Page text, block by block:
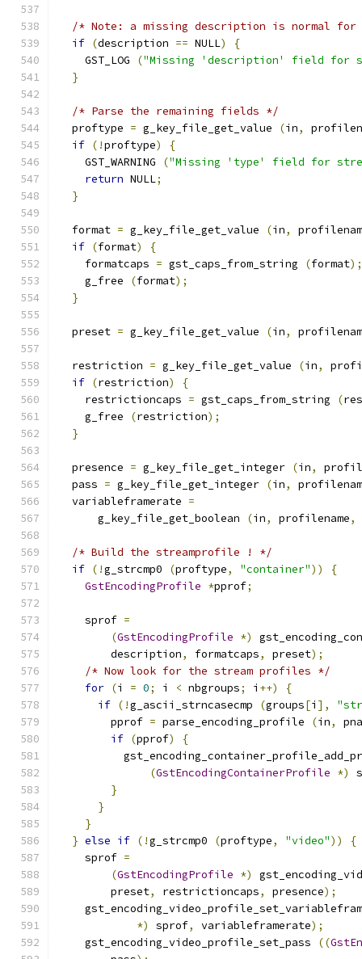
/* Note: a missing description is normal
if (description == NULL)
{
    GST_LOG
("Missing 'description' field for
}
/* Parse the remaining fields */
  proftype
= g_key_file_get_value (in,
if (!proftype)
{
    GST_WARNING
("Missing 'type' field for
return NULL;
}
  format
= g_key_file_get_value (in,
if (format)
{
    formatcaps
= gst_caps_from_string (format);
    g_free
(format);
}
  preset
= g_key_file_get_value (in,
  restriction
= g_key_file_get_value (in,
if (restriction)
{
    restrictioncaps
= gst_caps_from_string (
    g_free
(restriction);
}
  presence
= g_key_file_get_integer (in,
  pass
= g_key_file_get_integer (in,
  variableframerate
=
      g_key_file_get_boolean
(in, profilename,
/* Build the streamprofile ! */
if (!g_strcmp0 (proftype, "container"))
{
GstEncodingProfile *pprof;
    sprof
=
(GstEncodingProfile *)
        description
, formatcaps, preset);
/* Now look for the stream profiles */
for (i = 0; i < nbgroups; i ++)
{
if (!g_ascii_strncasecmp (groups[i ],
        pprof
= parse_encoding_profile (in,
if (pprof)
{
(GstEncodingContainerProfile *)
}
}
}
} else if (!g_strcmp0 (proftype, "video"))
{
    sprof
=
(GstEncodingProfile *)
        preset
, restrictioncaps, presence);
*)
sprof, variableframerate);
    gst_encoding_video_profile_set_pass
((